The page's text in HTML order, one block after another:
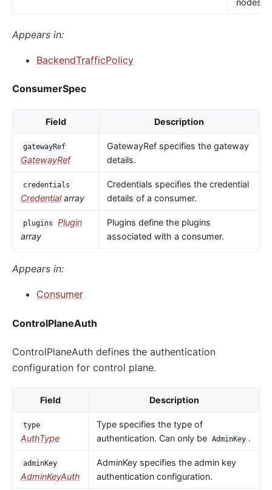
nodes.
Appears in:
BackendTrafficPolicy
ConsumerSpec
Field Description
gatewayRef
GatewayRef
GatewayRef specifies the gateway
details.
credentials
Credentialarray
Credentials specifies the credential
details of a consumer.
plugins
Plugin
array
Plugins define the plugins
associated with a consumer.
Appears in:
Consumer
ControlPlaneAuth
ControlPlaneAuth defines the authentication
configuration for control plane.
Field Description
type
AuthType
Type specifies the type of
authentication. Can only be AdminKey .
adminKey
AdminKeyAuth
AdminKey specifies the admin key
authentication configuration.